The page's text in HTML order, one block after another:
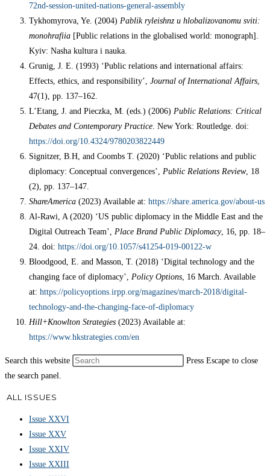
72nd-session-united-nations-general-assembly
Tykhomyrova, Ye. (2004) Pablik ryleishnz u hlobalizovanomu sviti:
monohrafiia [Public relations in the globalised world: monograph].
Kyiv: Nasha kultura i nauka.
Grunig, J. E. (1993) ‘Public relations and international affairs:
Effects, ethics, and responsibility’, Journal of International Affairs
47(1), pp. 137–162.
L’Etang, J. and Pieczka, M. (eds.) (2006) Public Relations: Critical
Debates and Contemporary Practice . New York: Routledge. doi:
https://doi.org/10.4324/9780203822449
Signitzer, B.H, and Coombs T. (2020) ‘Public relations and public
diplomacy: Conceptual convergences’, Public Relations Review, 18
(2), pp. 137–147.
ShareAmerica (2023) Available at: https://share.america.gov/about-us
Al-Rawi, A (2020) ‘US public diplomacy in the Middle East and the
Digital Outreach Team’, Place Brand Public Diplomacy, 16, pp. 18–
24. doi: https://doi.org/10.1057/s41254-019-00122-w
Bloodgood, E. and Masson, T. (2018) ‘Digital technology and the
changing face of diplomacy’, Policy Options , 16 March. Available
at: https://policyoptions.irpp.org/magazines/march-2018/digital-
technology-and-the-changing-face-of-diplomacy
Hill+Knowlton Strategies (2023) Available at:
https://www.hkstrategies.com/en
Search this website
Press Escape to close
the search panel.
ALL ISSUES
Issue XXVI
Issue XXV
Issue XXIV
Issue XXIII